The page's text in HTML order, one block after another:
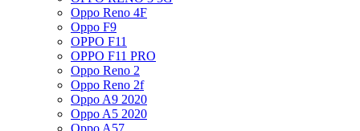
Oppo Reno 4F
Oppo F9
OPPO F11
OPPO F11 PRO
Oppo Reno 2
Oppo Reno 2f
Oppo A9 2020
Oppo A5 2020